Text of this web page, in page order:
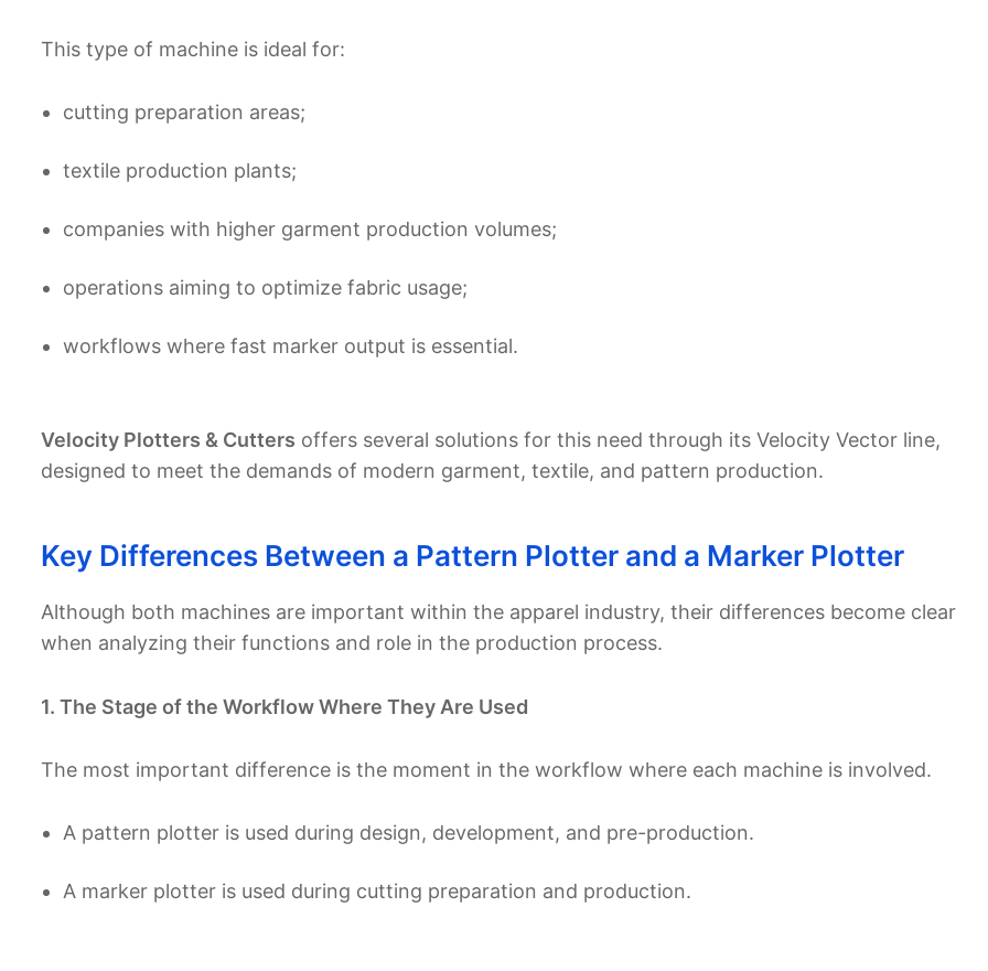
This type of machine is ideal for:
cutting preparation areas;
textile production plants;
companies with higher garment production volumes;
operations aiming to optimize fabric usage;
workflows where fast marker output is essential.
Velocity Plotters & Cutters offers several solutions for this need through its Velocity Vector line,
designed to meet the demands of modern garment, textile, and pattern production.
Key Differences Between a Pattern Plotter and a Marker Plotter
Although both machines are important within the apparel industry, their differences become clear
when analyzing their functions and role in the production process.
1. The Stage of the Workflow Where They Are Used
The most important difference is the moment in the workflow where each machine is involved.
A pattern plotter is used during design, development, and pre-production.
A marker plotter is used during cutting preparation and production.